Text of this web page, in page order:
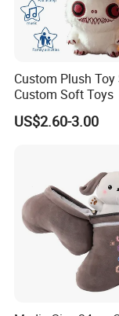
1)Q: What is the
Normally, MOQ is
can also accept
2)Q: What's the
A: For your
Custom Plush
Custom Soft Toys
US$2.60-3.00